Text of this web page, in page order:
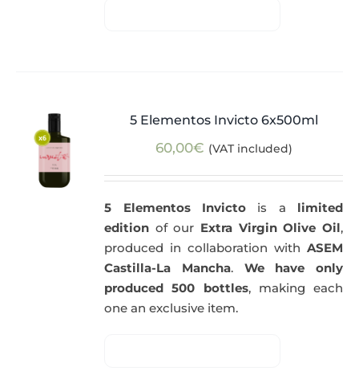
5 Elementos Invicto 6x500ml
60,00€ (VAT included)
5 Elementos Invictois a limited
edition of our Extra Virgin Olive Oil,
produced in collaboration with ASEM
Castilla-La Mancha. We have only
produced 500 bottles, making each
one an exclusive item.